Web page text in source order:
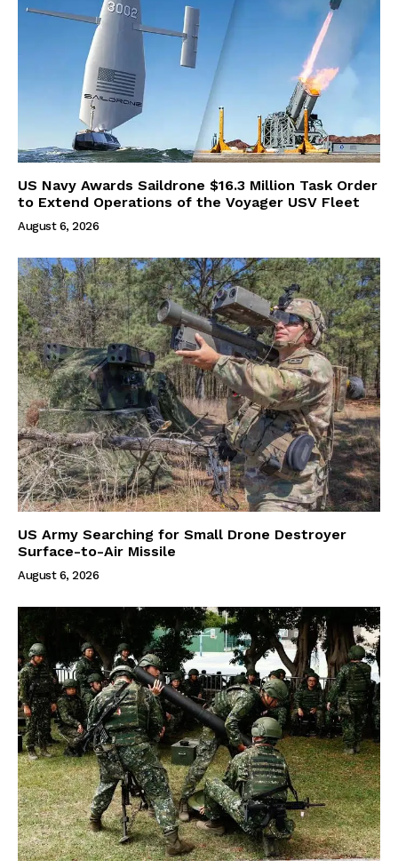
US Navy Awards Saildrone $16.3 Million Task Order
to Extend Operations of the Voyager USV Fleet
August 6, 2026
US Army Searching for Small Drone Destroyer
Surface-to-Air Missile
August 6, 2026